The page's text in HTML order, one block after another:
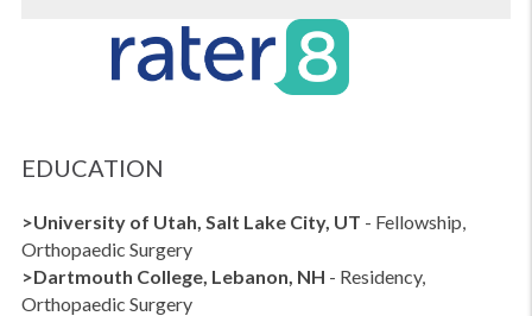
EDUCATION
>University of Utah, Salt Lake City, UT - Fellowship,
Orthopaedic Surgery
>Dartmouth College, Lebanon, NH - Residency,
Orthopaedic Surgery